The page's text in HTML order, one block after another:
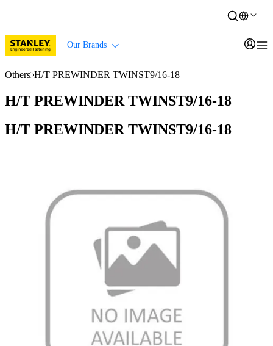
Our Brands
Others H/T PREWINDER TWINST9/16-18
H/T PREWINDER TWINST9/16-18
H/T PREWINDER TWINST9/16-18